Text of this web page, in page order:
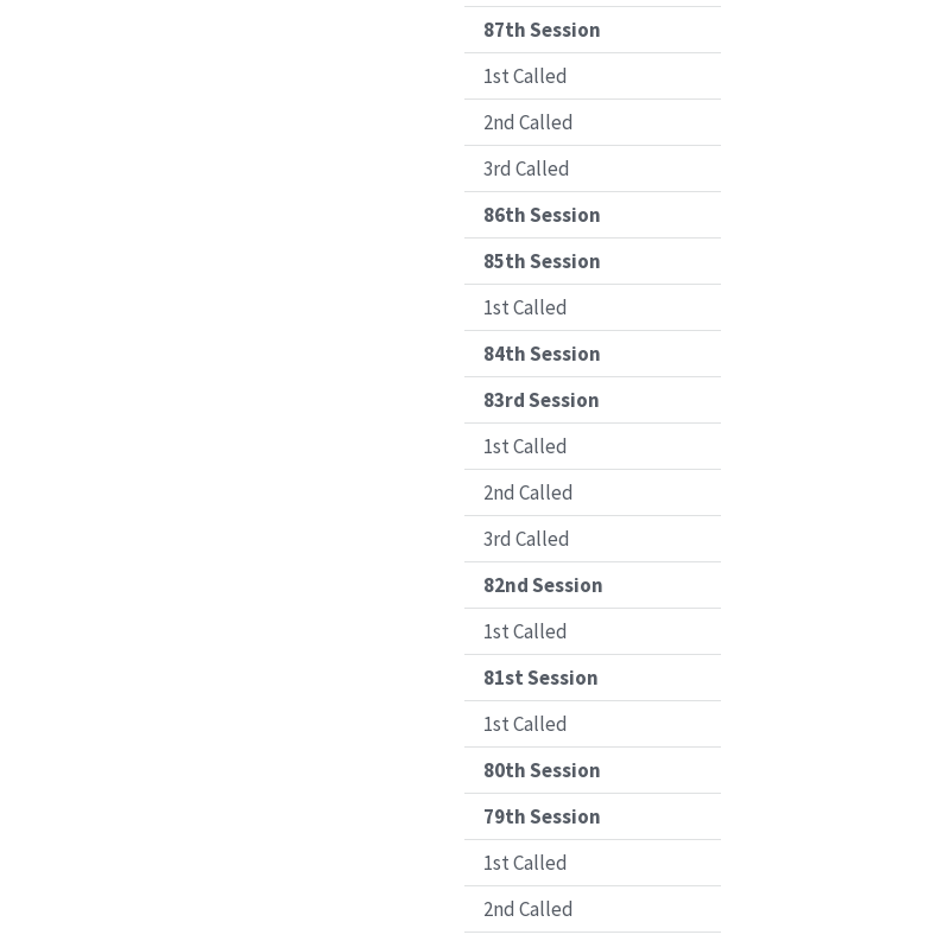
87th Session
1st Called
2nd Called
3rd Called
86th Session
85th Session
1st Called
84th Session
83rd Session
1st Called
2nd Called
3rd Called
82nd Session
1st Called
81st Session
1st Called
80th Session
79th Session
1st Called
2nd Called